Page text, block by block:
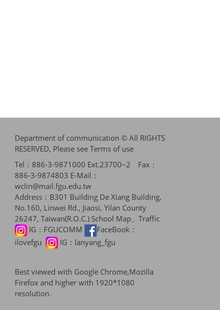
Department of communication © All RIGHTS
RESERVED, Please see Terms of use
Tel：886-3-9871000 Ext.23700~2 Fax：
886-3-9874803 E-Mail：
wclin@mail.fgu.edu.tw
Address：B301 Building De Xiang Building,
No.160, Linwei Rd., Jiaosi, Yilan County
26247, Taiwan(R.O.C.) School Map、Traffic
IG： FGUCOMM
FaceBook：
ilovefgu
IG： lanyang_fgu
Best viewed with Google Chrome,Mozilla
Firefox and higher with 1920*1080
resolution.